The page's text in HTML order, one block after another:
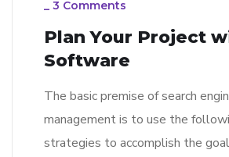
_ 3 Comments
Plan Your Project
Software
The basic premise of search
management is to use the
strategies to accomplish the